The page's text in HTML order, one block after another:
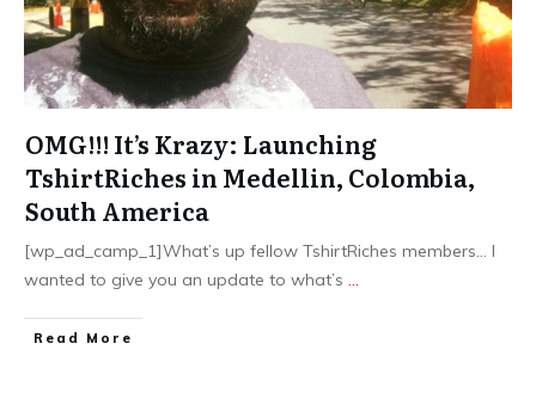
OMG!!! It’s Krazy: Launching
TshirtRiches in Medellin, Colombia,
South America
[wp_ad_camp_1]What’s up fellow TshirtRiches members… I
wanted to give you an update to what’s ...
​Read More